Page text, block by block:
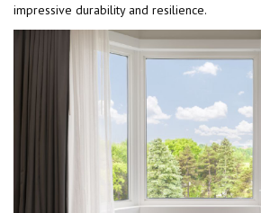
impressive durability and resilience.